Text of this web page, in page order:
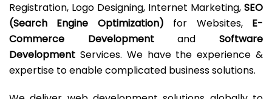
Registration, Logo Designing, Internet Marketing, SEO
(Search Engine Optimization) for Websites, E-
Commerce DevelopmentandSoftware
Development Services. We have the experience &
expertise to enable complicated business solutions.